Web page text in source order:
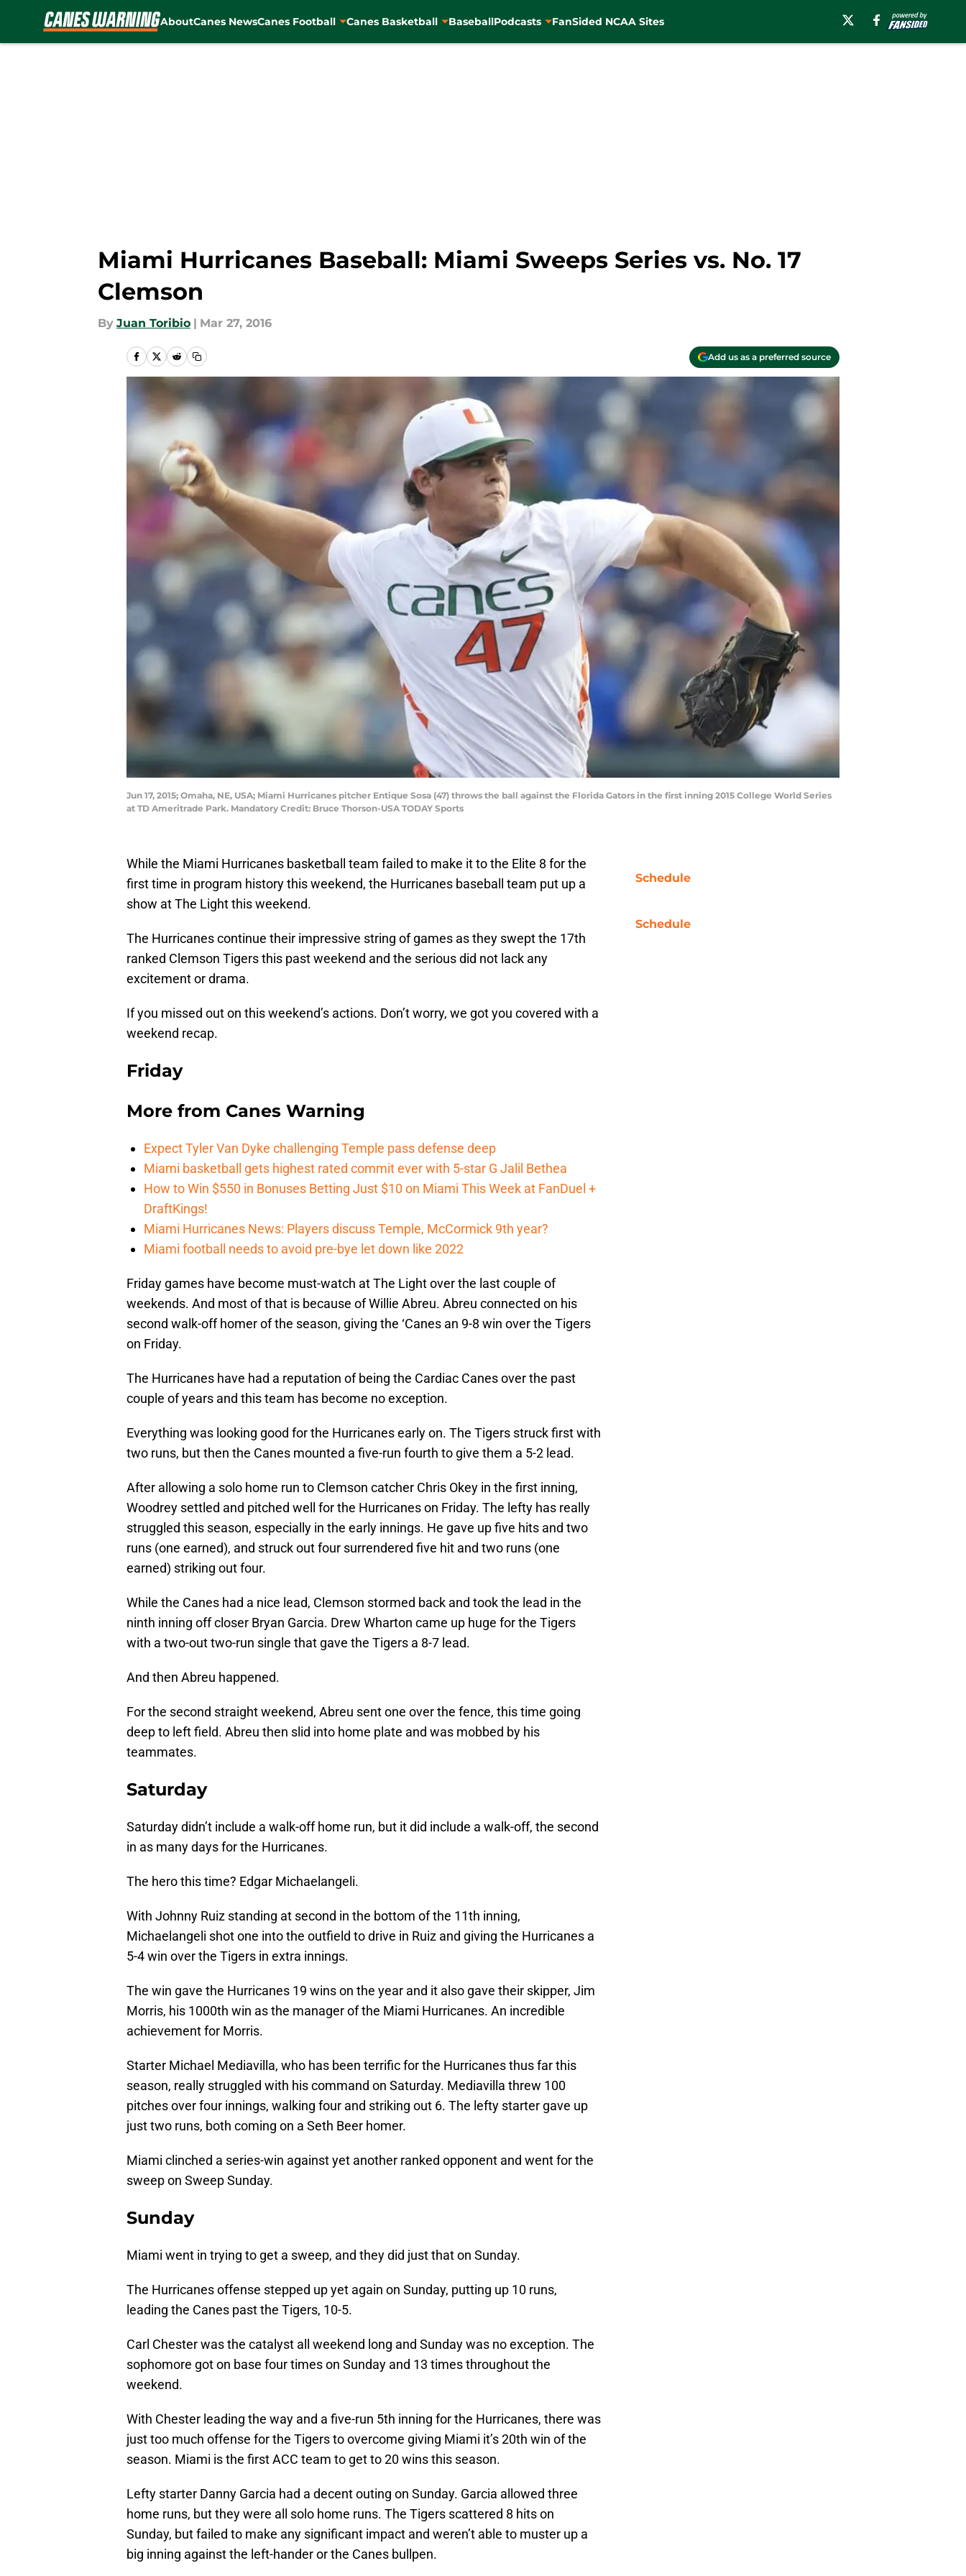
AboutCanes NewsCanes Football Canes Basketball BaseballPodcasts FanSided NCAA Sites
Miami Hurricanes Baseball: Miami Sweeps Series vs. No. 17
Clemson
By Juan Toribio | Mar 27, 2016
Add us as a preferred source
Jun 17, 2015; Omaha, NE, USA; Miami Hurricanes pitcher Entique Sosa (47) throws the ball against the Florida Gators in the first inning 2015 College World Series
at TD Ameritrade Park. Mandatory Credit: Bruce Thorson-USA TODAY Sports
While the Miami Hurricanes basketball team failed to make it to the Elite 8 for the
first time in program history this weekend, the Hurricanes baseball team put up a
show at The Light this weekend.
The Hurricanes continue their impressive string of games as they swept the 17th
ranked Clemson Tigers this past weekend and the serious did not lack any
excitement or drama.
If you missed out on this weekend’s actions. Don’t worry, we got you covered with a
weekend recap.
Friday
More from Canes Warning
Expect Tyler Van Dyke challenging Temple pass defense deep
Miami basketball gets highest rated commit ever with 5-star G Jalil Bethea
How to Win $550 in Bonuses Betting Just $10 on Miami This Week at FanDuel +
DraftKings!
Miami Hurricanes News: Players discuss Temple, McCormick 9th year?
Miami football needs to avoid pre-bye let down like 2022
Friday games have become must-watch at The Light over the last couple of
weekends. And most of that is because of Willie Abreu. Abreu connected on his
second walk-off homer of the season, giving the ‘Canes an 9-8 win over the Tigers
on Friday.
The Hurricanes have had a reputation of being the Cardiac Canes over the past
couple of years and this team has become no exception.
Everything was looking good for the Hurricanes early on. The Tigers struck first with
two runs, but then the Canes mounted a five-run fourth to give them a 5-2 lead.
After allowing a solo home run to Clemson catcher Chris Okey in the first inning,
Woodrey settled and pitched well for the Hurricanes on Friday. The lefty has really
struggled this season, especially in the early innings. He gave up five hits and two
runs (one earned), and struck out four surrendered five hit and two runs (one
earned) striking out four.
While the Canes had a nice lead, Clemson stormed back and took the lead in the
ninth inning off closer Bryan Garcia. Drew Wharton came up huge for the Tigers
with a two-out two-run single that gave the Tigers a 8-7 lead.
And then Abreu happened.
For the second straight weekend, Abreu sent one over the fence, this time going
deep to left field. Abreu then slid into home plate and was mobbed by his
teammates.
Saturday
Saturday didn’t include a walk-off home run, but it did include a walk-off, the second
in as many days for the Hurricanes.
The hero this time? Edgar Michaelangeli.
With Johnny Ruiz standing at second in the bottom of the 11th inning,
Michaelangeli shot one into the outfield to drive in Ruiz and giving the Hurricanes a
5-4 win over the Tigers in extra innings.
The win gave the Hurricanes 19 wins on the year and it also gave their skipper, Jim
Morris, his 1000th win as the manager of the Miami Hurricanes. An incredible
achievement for Morris.
Starter Michael Mediavilla, who has been terrific for the Hurricanes thus far this
season, really struggled with his command on Saturday. Mediavilla threw 100
pitches over four innings, walking four and striking out 6. The lefty starter gave up
just two runs, both coming on a Seth Beer homer.
Miami clinched a series-win against yet another ranked opponent and went for the
sweep on Sweep Sunday.
Sunday
Miami went in trying to get a sweep, and they did just that on Sunday.
The Hurricanes offense stepped up yet again on Sunday, putting up 10 runs,
leading the Canes past the Tigers, 10-5.
Carl Chester was the catalyst all weekend long and Sunday was no exception. The
sophomore got on base four times on Sunday and 13 times throughout the
weekend.
With Chester leading the way and a five-run 5th inning for the Hurricanes, there was
just too much offense for the Tigers to overcome giving Miami it’s 20th win of the
season. Miami is the first ACC team to get to 20 wins this season.
Lefty starter Danny Garcia had a decent outing on Sunday. Garcia allowed three
home runs, but they were all solo home runs. The Tigers scattered 8 hits on
Sunday, but failed to make any significant impact and weren’t able to muster up a
big inning against the left-hander or the Canes bullpen.
Schedule
Schedule